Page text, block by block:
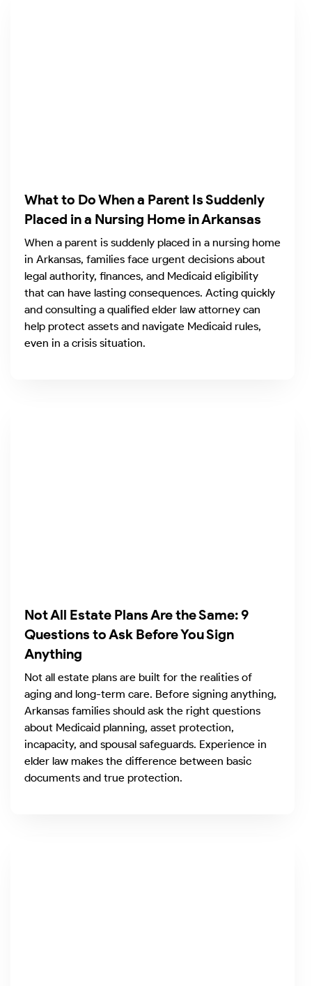
What to Do When a Parent Is Suddenly
Placed in a Nursing Home in Arkansas
When a parent is suddenly placed in a nursing home
in Arkansas, families face urgent decisions about
legal authority, finances, and Medicaid eligibility
that can have lasting consequences. Acting quickly
and consulting a qualified elder law attorney can
help protect assets and navigate Medicaid rules,
even in a crisis situation.
Not All Estate Plans Are the Same: 9
Questions to Ask Before You Sign
Anything
Not all estate plans are built for the realities of
aging and long-term care. Before signing anything,
Arkansas families should ask the right questions
about Medicaid planning, asset protection,
incapacity, and spousal safeguards. Experience in
elder law makes the difference between basic
documents and true protection.